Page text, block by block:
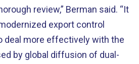
review,” Berman said. “It
export control
deal more effectively with the
by global diffusion of dual-